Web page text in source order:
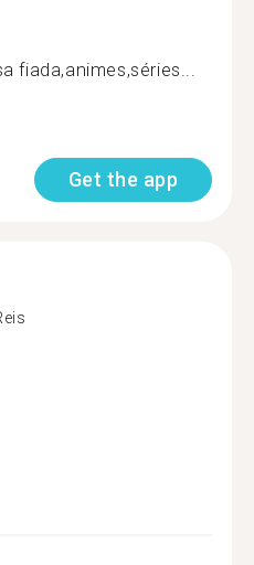
fiada,animes,séries...
Get the app